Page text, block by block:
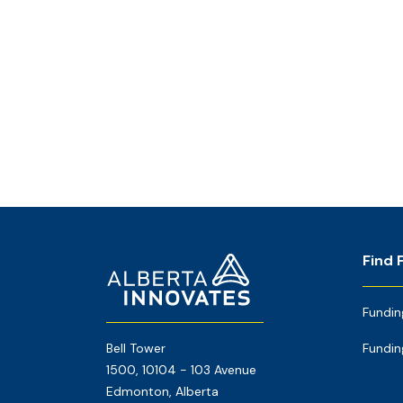
Footer
Bell Tower
1500, 10104 - 103 Avenue
Edmonton, Alberta
Find